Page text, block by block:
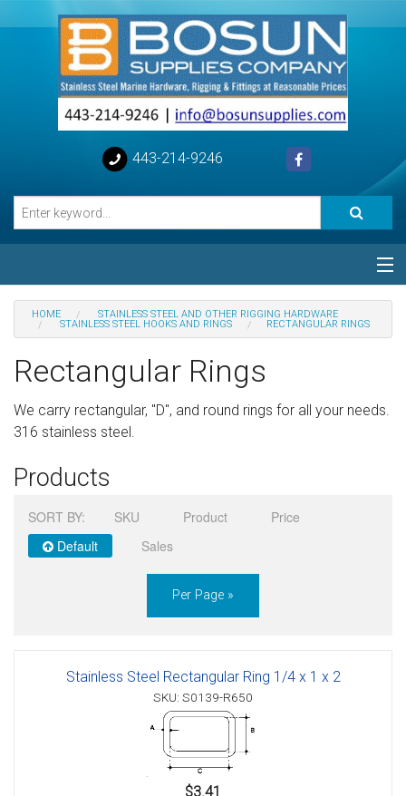
443-214-9246
Categories
Help
Sign in
Register
HOME
STAINLESS STEEL AND OTHER RIGGING HARDWARE
STAINLESS STEEL HOOKS AND RINGS
RECTANGULAR RINGS
Rectangular Rings
We carry rectangular, "D", and round rings for all your needs.
316 stainless steel.
Products
SORT BY: SKU Product
Price
Default
Sales
Per Page »
Stainless Steel Rectangular Ring 1/4 x 1 x 2
SKU: S0139-R650
$3.41